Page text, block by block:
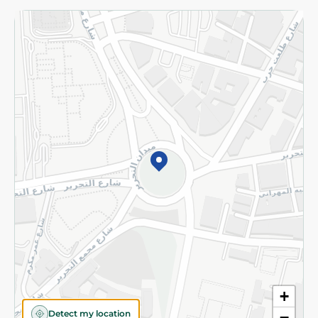
+
Detect my location
Returns and Refund Terms and Conditions
Privacy Policy
Subscribe to our NewsLetter
©2026 - Spinneys | All Rights Reserved